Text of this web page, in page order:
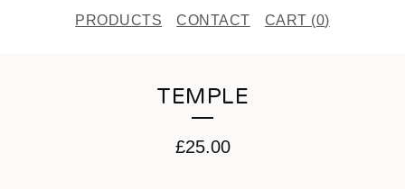
PRODUCTS CONTACT CART (0)
TEMPLE
£25.00